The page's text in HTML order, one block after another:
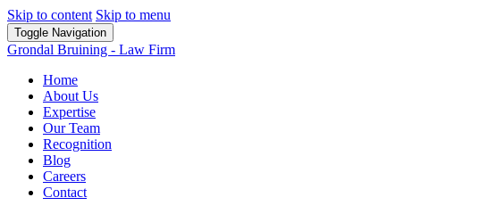
Skip to content Skip to menu
Toggle Navigation
Grondal Bruining - Law Firm
Home
About Us
Expertise
Our Team
Recognition
Blog
Careers
Contact